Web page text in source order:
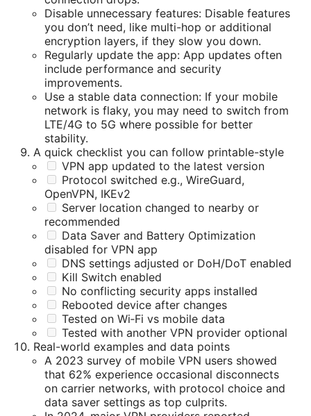
Disable unnecessary features: Disable features
you don’t need, like multi-hop or additional
encryption layers, if they slow you down.
Regularly update the app: App updates often
include performance and security
improvements.
Use a stable data connection: If your mobile
network is flaky, you may need to switch from
LTE/4G to 5G where possible for better
stability.
A quick checklist you can follow printable-style
VPN app updated to the latest version
Protocol switched e.g., WireGuard,
OpenVPN, IKEv2
Server location changed to nearby or
recommended
Data Saver and Battery Optimization
disabled for VPN app
DNS settings adjusted or DoH/DoT enabled
Kill Switch enabled
No conflicting security apps installed
Rebooted device after changes
Tested on Wi‑Fi vs mobile data
Tested with another VPN provider optional
Real-world examples and data points
A 2023 survey of mobile VPN users showed
that 62% experience occasional disconnects
on carrier networks, with protocol choice and
data saver settings as top culprits.